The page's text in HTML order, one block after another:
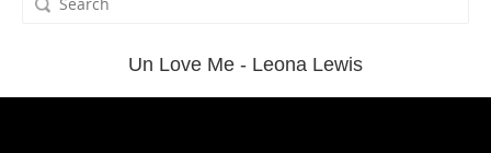
Un Love Me - Leona Lewis